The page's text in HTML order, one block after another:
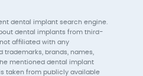
dental implant search engine.
dental implants from third-
affiliated with any
brands, names,
mentioned dental implant
taken from publicly available